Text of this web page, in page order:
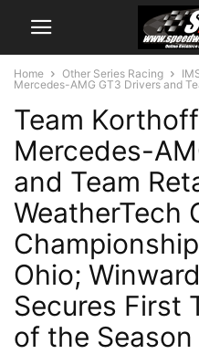
Home Other Series Racing
Mercedes-AMG GT3 Drivers and
Team
Mercedes-
and Team
WeatherTech
Ohio;
Secures First
of the Season